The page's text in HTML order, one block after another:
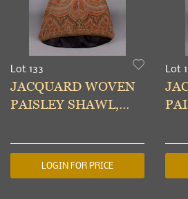
Lot 133
JACQUARD WOVEN
PAISLEY SHAWL,
LOGIN FOR PRICE
Lot